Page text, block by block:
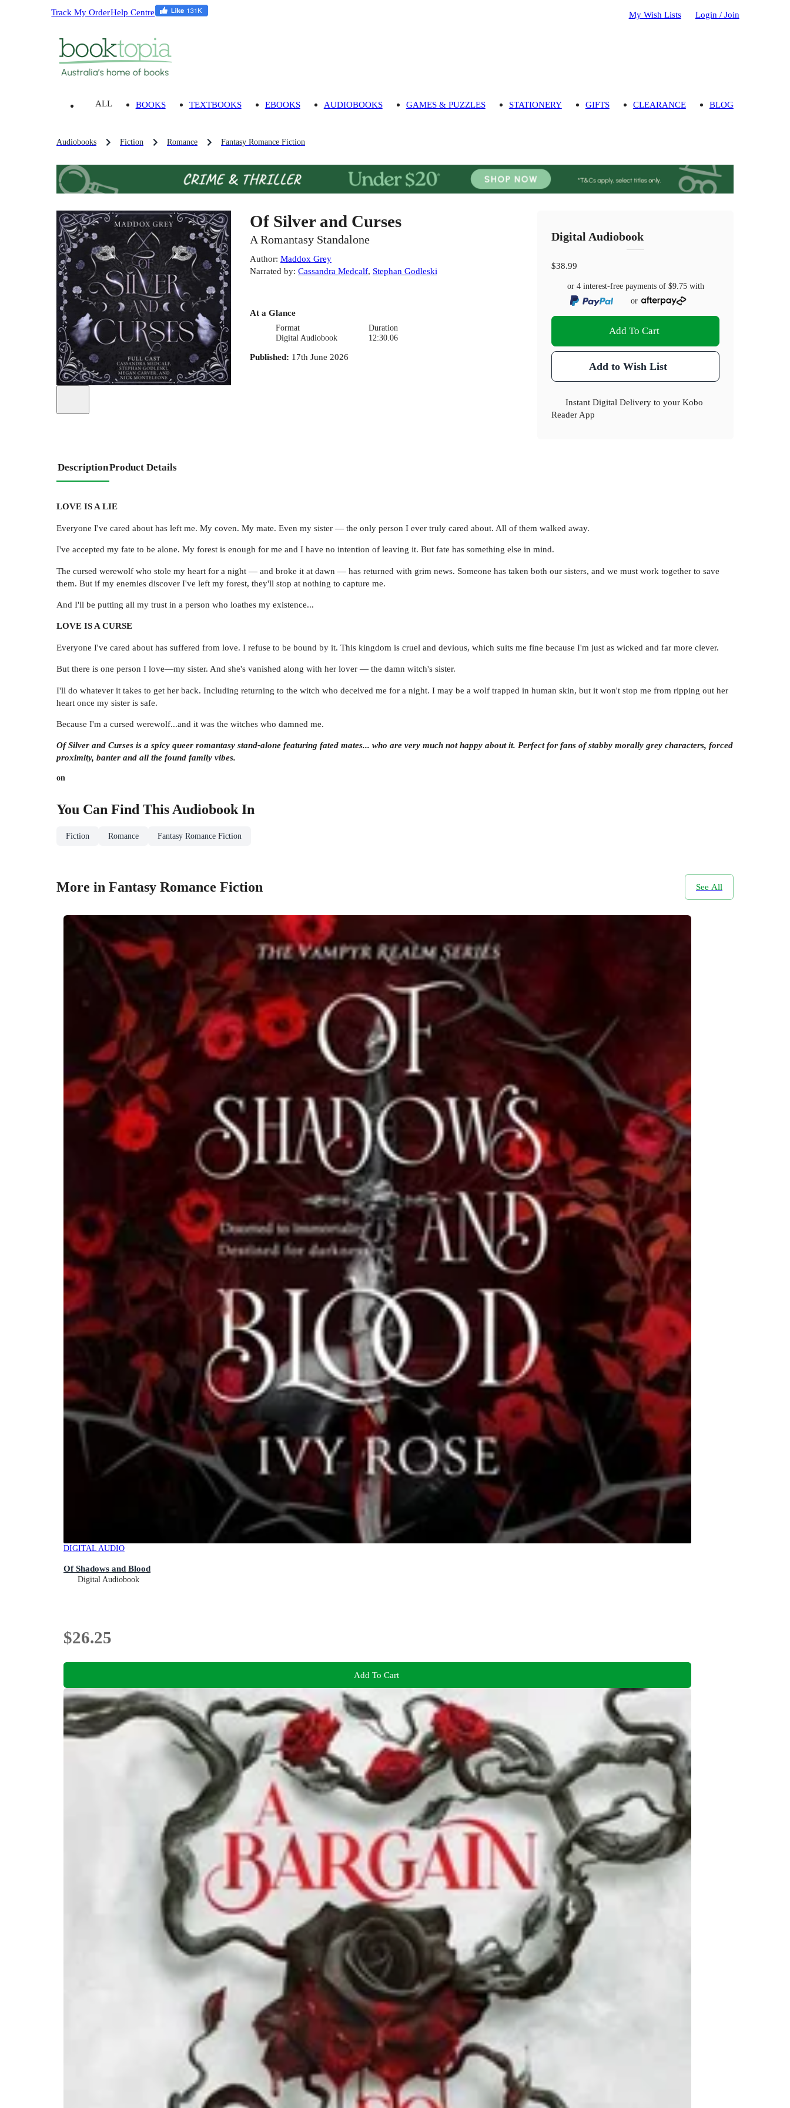
Track My OrderHelp Centre My Wish Lists Login / Join
ALL BOOKS TEXTBOOKS EBOOKS AUDIOBOOKS GAMES & PUZZLES STATIONERY GIFTS CLEARANCE BLOG
Audiobooks Fiction Romance Fantasy Romance Fiction
Of Silver and Curses
A Romantasy Standalone
Author: Maddox Grey
Narrated by: Cassandra Medcalf, Stephan Godleski
At a Glance
Format
Digital Audiobook
Duration
12:30.06
Published: 17th June 2026
Digital Audiobook
$38.99
or 4 interest-free payments of $9.75with
or
Add To Cart
Add to Wish List
Instant Digital Delivery to your Kobo
Reader App
DescriptionProduct Details
LOVE IS A LIE
Everyone I've cared about has left me. My coven. My mate. Even my sister — the only person I ever truly cared about. All of them walked away.
I've accepted my fate to be alone. My forest is enough for me and I have no intention of leaving it. But fate has something else in mind.
The cursed werewolf who stole my heart for a night — and broke it at dawn — has returned with grim news. Someone has taken both our sisters, and we must work together to save
them. But if my enemies discover I've left my forest, they'll stop at nothing to capture me.
And I'll be putting all my trust in a person who loathes my existence...
LOVE IS A CURSE
Everyone I've cared about has suffered from love. I refuse to be bound by it. This kingdom is cruel and devious, which suits me fine because I'm just as wicked and far more clever.
But there is one person I love—my sister. And she's vanished along with her lover — the damn witch's sister.
I'll do whatever it takes to get her back. Including returning to the witch who deceived me for a night. I may be a wolf trapped in human skin, but it won't stop me from ripping out her
heart once my sister is safe.
Because I'm a cursed werewolf...and it was the witches who damned me.
Of Silver and Curses is a spicy queer romantasy stand-alone featuring fated mates... who are very much not happy about it. Perfect for fans of stabby morally grey characters, forced
proximity, banter and all the found family vibes.
on
You Can Find ThisAudiobookIn
Fiction Romance Fantasy Romance Fiction
More in Fantasy Romance Fiction See All
DIGITAL AUDIO
Of Shadows and Blood
Digital Audiobook
$26.25
Add To Cart